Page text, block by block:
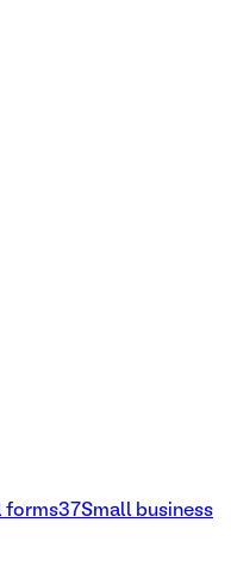
forms37Small business